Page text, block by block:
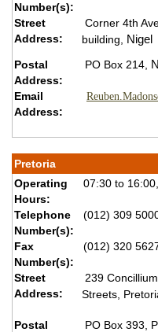
Number(s):
Street
Address:
Corner 4th
building,
Nigel
Postal
Address:
PO Box 214,
Email
Address:
Pretoria
Operating
Hours:
07:30 to
Telephone
Number(s):
(012) 309
Fax
Number(s):
(012) 320
Street
Address:
239
Streets,
Postal
PO Box 393,